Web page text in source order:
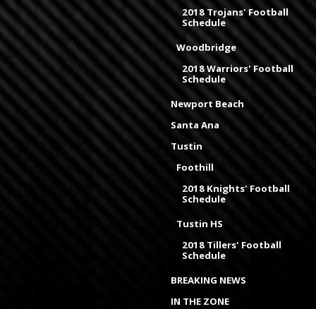
2018 Trojans' Football
Schedule
Woodbridge
2018 Warriors' Football
Schedule
Newport Beach
Santa Ana
Tustin
Foothill
2018 Knights' Football
Schedule
Tustin HS
2018 Tillers' Football
Schedule
BREAKING NEWS
IN THE ZONE